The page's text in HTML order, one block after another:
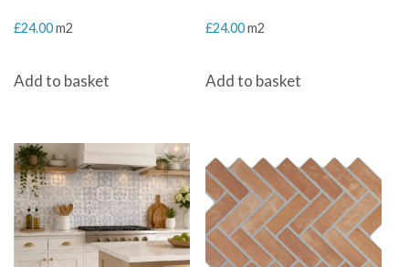
£24.00m2
Add to basket
£24.00 m2
Add to basket